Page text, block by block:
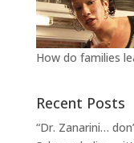
How do families
Recent Posts
“Dr. Zanarini…